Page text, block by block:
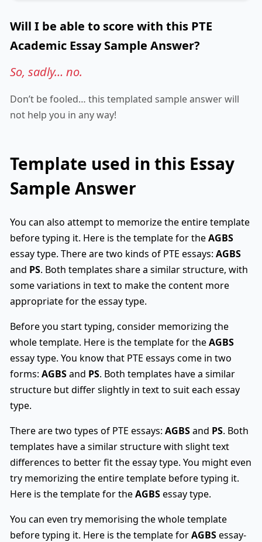
Will I be able to score with this PTE
Academic Essay Sample Answer?
So, sadly… no.
Don’t be fooled… this templated sample answer will
not help you in any way!
Template used in this Essay
Sample Answer
You can also attempt to memorize the entire template
before typing it. Here is the template for theAGBS
essay type. There are two kinds of PTE essays: AGBS
and PS. Both templates share a similar structure, with
some variations in text to make the content more
appropriate for the essay type.
Before you start typing, consider memorizing the
whole template. Here is the template for theAGBS
essay type. You know that PTE essays come in two
forms: AGBSand PS. Both templates have a similar
structure but differ slightly in text to suit each essay
type.
There are two types of PTE essays: AGBSand PS. Both
templates have a similar structure with slight text
differences to better fit the essay type. You might even
try memorizing the entire template before typing it.
Here is the template for theAGBSessay type.
You can even try memorising the whole template
before typing it. Here is the template forAGBSessay-